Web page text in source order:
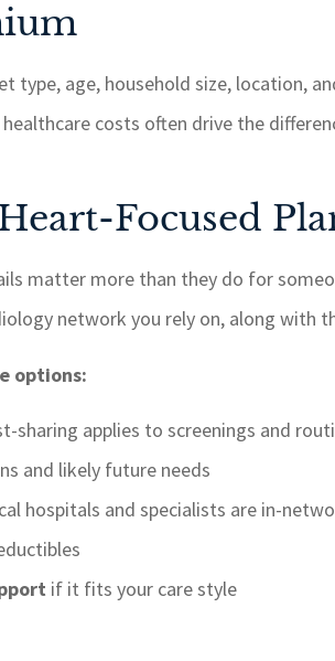
type, age, household size, location,
costs often drive the
Focused
matter more than they do for
network you rely on, along with
options:
sharing applies to screenings and
and likely future needs
hospitals and specialists are in-
if it fits your care style